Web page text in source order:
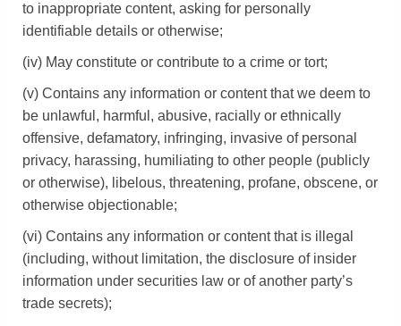
to inappropriate content, asking for personally
identifiable details or otherwise;
(iv) May constitute or contribute to a crime or tort;
(v) Contains any information or content that we deem to
be unlawful, harmful, abusive, racially or ethnically
offensive, defamatory, infringing, invasive of personal
privacy, harassing, humiliating to other people (publicly
or otherwise), libelous, threatening, profane, obscene, or
otherwise objectionable;
(vi) Contains any information or content that is illegal
(including, without limitation, the disclosure of insider
information under securities law or of another party’s
trade secrets);